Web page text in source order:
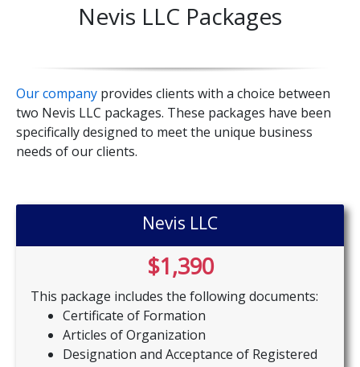
Nevis LLC Packages
Our company provides clients with a choice between
two Nevis LLC packages. These packages have been
specifically designed to meet the unique business
needs of our clients.
Nevis LLC
$1,390
This package includes the following documents:
Certificate of Formation
Articles of Organization
Designation and Acceptance of Registered